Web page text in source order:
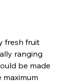
fresh fruit
ranging
be made
maximum